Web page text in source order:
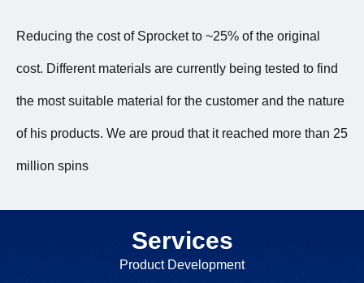
Reducing the cost of Sprocket to ~25% of the original
cost. Different materials are currently being tested to find
the most suitable material for the customer and the nature
of his products. We are proud that it reached more than 25
million spins
Services
Product Development